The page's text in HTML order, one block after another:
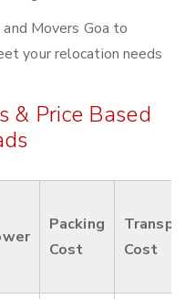
Movers Goa to
your relocation needs
& Price Based
Packing
Cost
Cost